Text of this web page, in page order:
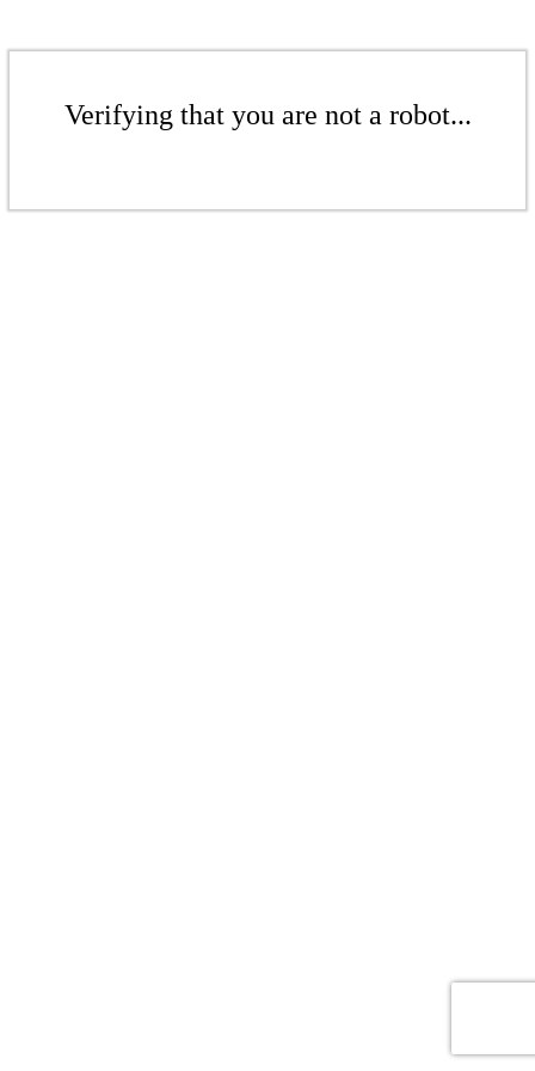
Verifying that you are not a robot...